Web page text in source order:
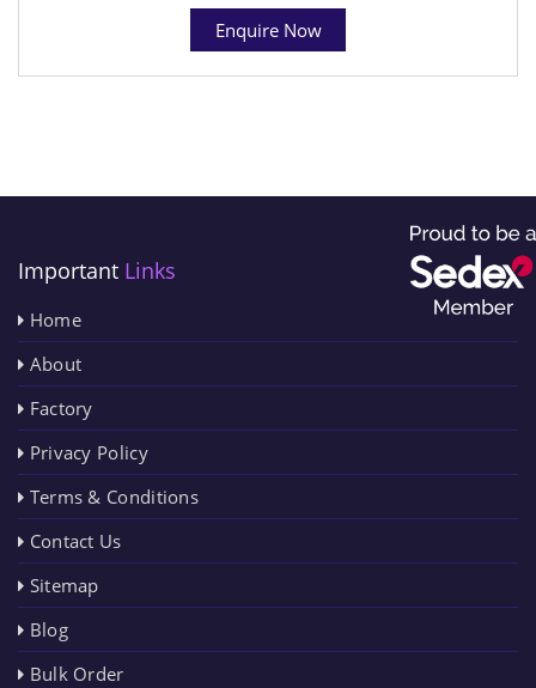
Enquire Now
Important Links
Home
About
Factory
Privacy Policy
Terms & Conditions
Contact Us
Sitemap
Blog
Bulk Order